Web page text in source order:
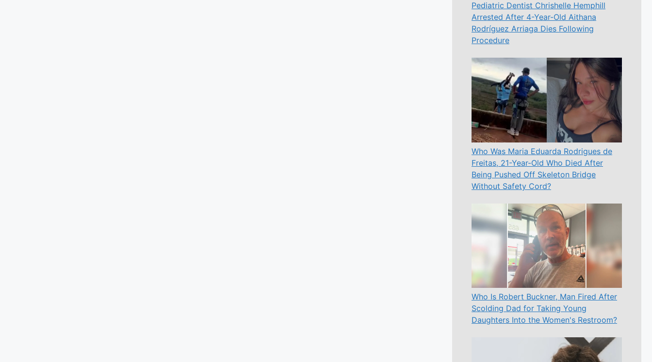
Pediatric Dentist Chrishelle Hemphill
Arrested After 4-Year-Old Aithana
Rodríguez Arriaga Dies Following
Procedure
Who Was Maria Eduarda Rodrigues de
Freitas, 21-Year-Old Who Died After
Being Pushed Off Skeleton Bridge
Without Safety Cord?
Who Is Robert Buckner, Man Fired After
Scolding Dad for Taking Young
Daughters Into the Women's Restroom?